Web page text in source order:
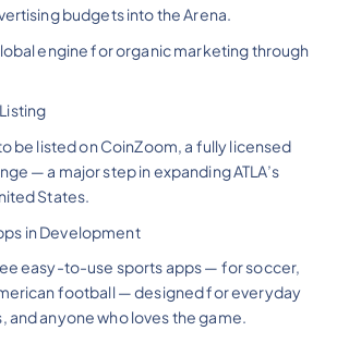
budgets into the Arena.
engine for organic marketing through
be listed on CoinZoom, a fully licensed
— a major step in expanding ATLA’s
States.
in Development
easy-to-use sports apps — for soccer,
football — designed for everyday
and anyone who loves the game.